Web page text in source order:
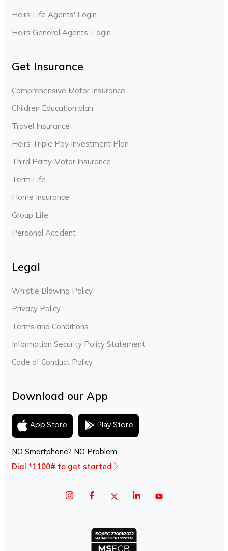
Heirs Life Agents' Login
Heirs General Agents' Login
Get Insurance
Comprehensive Motor Insurance
Children Education plan
Travel Insurance
Heirs Triple Pay Investment Plan
Third Party Motor Insurance
Term Life
Home Insurance
Group Life
Personal Accident
Legal
Whistle Blowing Policy
Privacy Policy
Terms and Conditions
Information Security Policy Statement
Code of Conduct Policy
Download our App
App Store Play Store
NO Smartphone? NO Problem
Dial *1100# to get started